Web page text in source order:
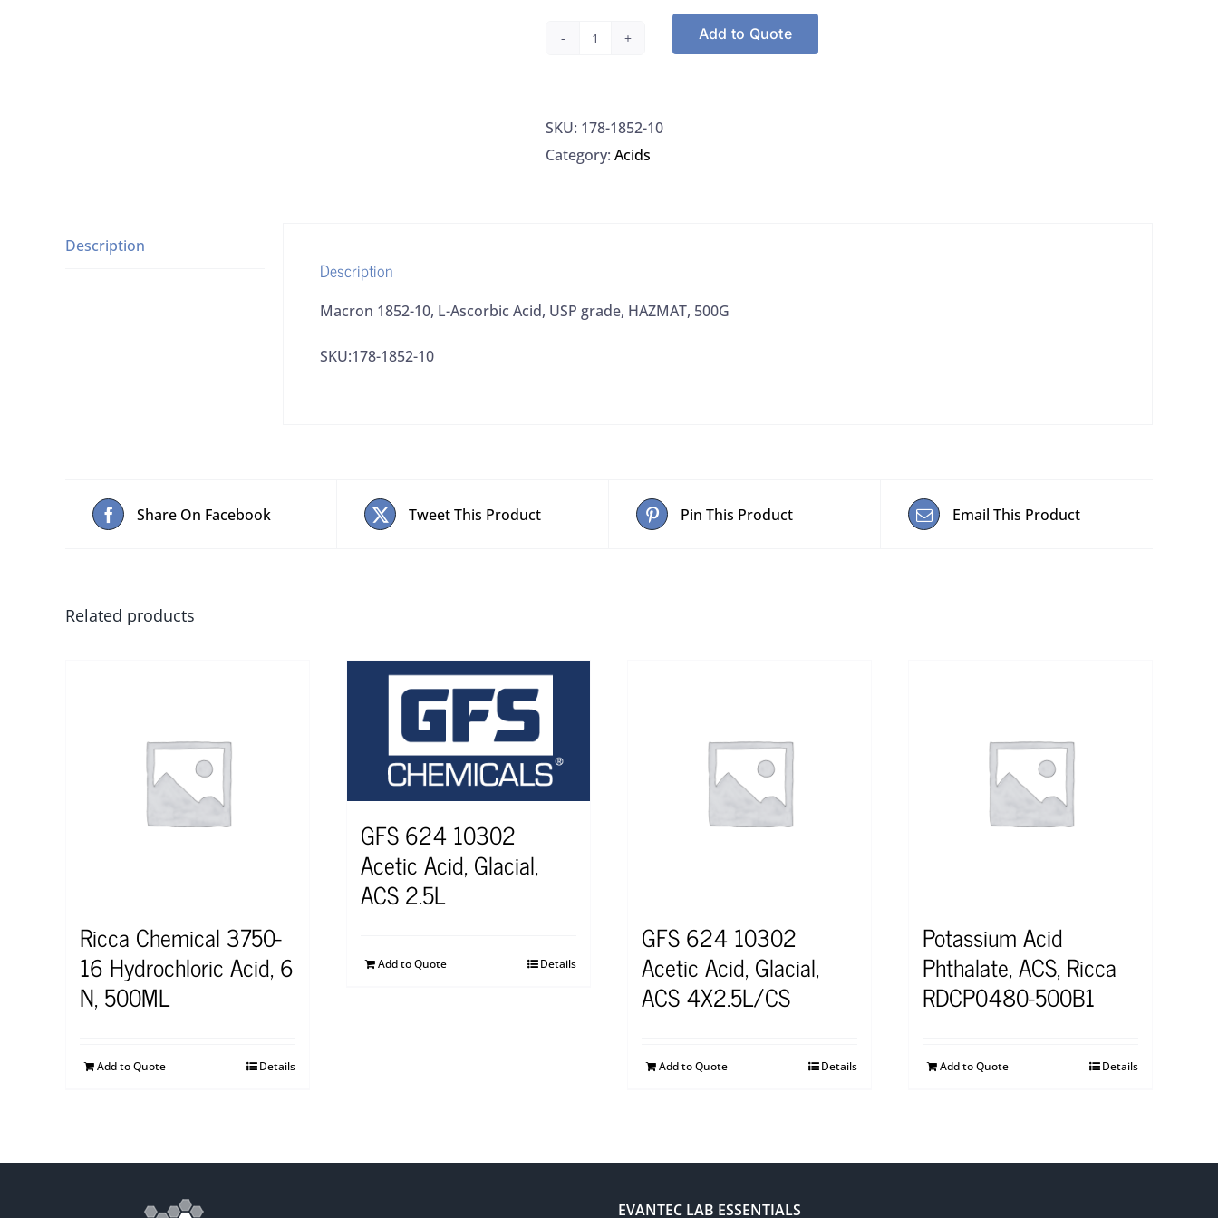
Macron
L-
Ascorbic
quantity
Add to Quote
SKU: 178-1852-10
Category: Acids
Description
Description
Macron 1852-10, L-Ascorbic Acid, USP grade, HAZMAT, 500G
SKU:178-1852-10
Share On Facebook Tweet This Product Pin This Product Email This Product
Related products
Ricca Chemical 3750-
16 Hydrochloric Acid, 6
N, 500ML
Add to Quote Details
GFS 624 10302
Acetic Acid, Glacial,
ACS 2.5L
Add to Quote Details
GFS 624 10302
Acetic Acid, Glacial,
ACS 4X2.5L/CS
Add to Quote Details
Potassium Acid
Phthalate, ACS, Ricca
RDCP0480-500B1
Add to Quote Details
EVANTEC LAB ESSENTIALS